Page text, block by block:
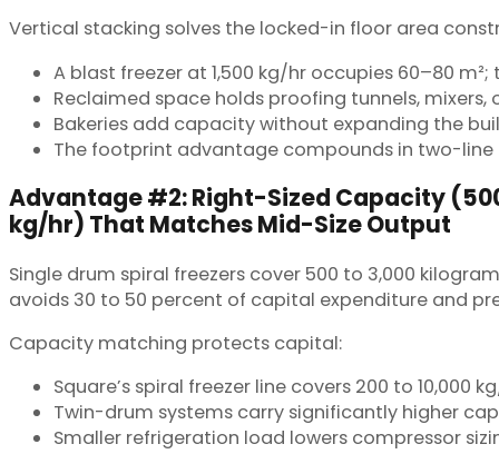
Vertical stacking solves the locked-in floor area
A blast freezer at 1,500 kg/hr occupies 60–80
Reclaimed space holds proofing tunnels,
Bakeries add capacity without expanding the
The footprint advantage compounds in two-
Advantage #2: Right-Sized Capacity
kg/hr) That Matches Mid-Size Output
Single drum spiral freezers cover 500 to 3,000
avoids 30 to 50 percent of capital expenditure and
Capacity matching protects capital:
Square’s spiral freezer line covers 200 to
Twin-drum systems carry significantly higher
Smaller refrigeration load lowers compressor